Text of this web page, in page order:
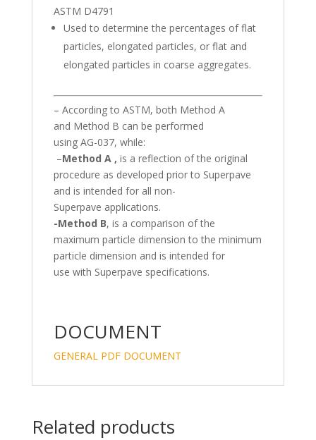
ASTM D4791
Used to determine the percentages of flat
particles, elongated particles, or flat and
elongated particles in coarse aggregates.
– According to ASTM, both Method A
and Method B can be performed
using AG-037, while:
–Method A , is a reflection of the original
procedure as developed prior to Superpave
and is intended for all non-
Superpave applications.
-Method B, is a comparison of the
maximum particle dimension to the minimum
particle dimension and is intended for
use with Superpave specifications.
DOCUMENT
GENERAL PDF DOCUMENT
Related products